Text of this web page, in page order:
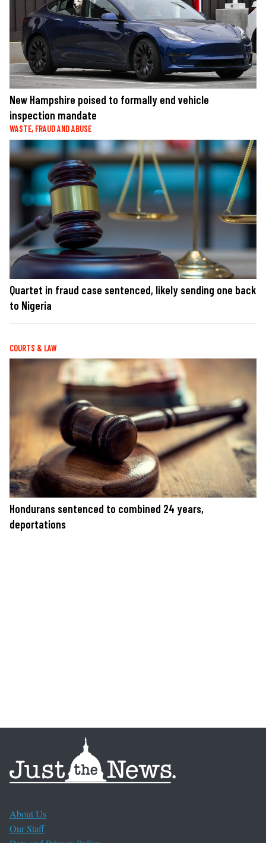
New Hampshire poised to formally end vehicle
inspection mandate
WASTE, FRAUD AND ABUSE
Quartet in fraud case sentenced, likely sending one back
to Nigeria
COURTS & LAW
Hondurans sentenced to combined 24 years,
deportations
About Us
Our Staff